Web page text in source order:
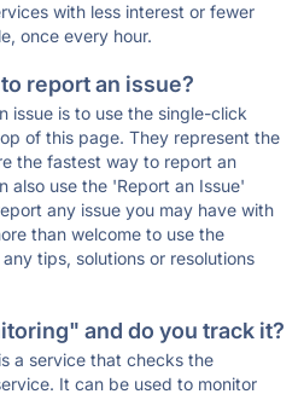
with less interest or fewer
once every hour.
report an issue?
issue is to use the single-click
of this page. They represent the
the fastest way to report an
also use the 'Report an Issue'
any issue you may have with
than welcome to use the
tips, solutions or resolutions
and do you track it?
a service that checks the
It can be used to monitor